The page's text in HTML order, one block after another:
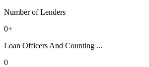
Number of Lenders
0+
Loan Officers And Counting ...
0